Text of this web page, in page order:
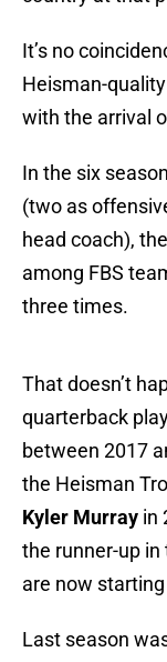
It’s no
Heisman-
with the arrival
In the six
(two as
head coach),
among FBS
three times.
That doesn’t
quarterback
between 2017
the Heisman
Kyler Murray in
the runner-up
are now
Last season